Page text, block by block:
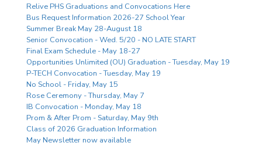
Relive PHS Graduations and Convocations Here
Bus Request Information 2026-27 School Year
Summer Break May 28-August 18
Senior Convocation - Wed. 5/20 - NO LATE START
Final Exam Schedule - May 18-27
Opportunities Unlimited (OU) Graduation - Tuesday, May 19
P-TECH Convocation - Tuesday, May 19
No School - Friday, May 15
Rose Ceremony - Thursday, May 7
IB Convocation - Monday, May 18
Prom & After Prom - Saturday, May 9th
Class of 2026 Graduation Information
May Newsletter now available